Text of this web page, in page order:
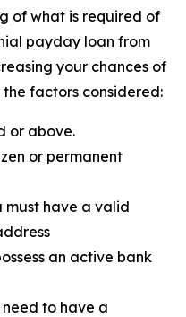
of what is required of
payday loan from
your chances of
factors considered:
or above.
or permanent
must have a valid
an active bank
need to have a